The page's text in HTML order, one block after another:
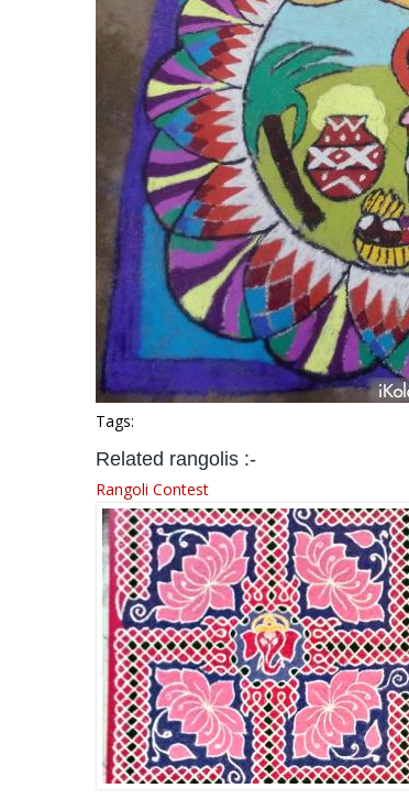
Tags:
Related rangolis :-
Rangoli Contest